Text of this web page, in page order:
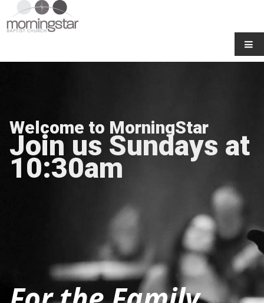
Welcome to MorningStar
Join us Sundays at
10:30am